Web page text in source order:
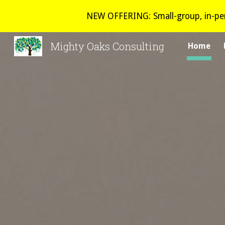
NEW OFFERING: Small-group, in-
Mighty Oaks Consulting Home